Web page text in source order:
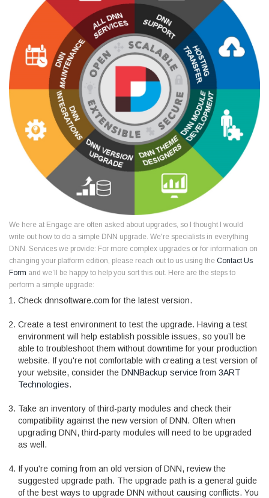
We here at Engage are often asked about upgrades, so I thought I would
write out how to do a simple DNN upgrade. We're specialists in everything
DNN. Services we provide: For more complex upgrades or for information on
changing your platform edition, please reach out to us using the Contact Us
Form and we’ll be happy to help you sort this out. Here are the steps to
perform a simple upgrade:
Check dnnsoftware.com for the latest version.
Create a test environment to test the upgrade. Having a test
environment will help establish possible issues, so you’ll be
able to troubleshoot them without downtime for your production
website. If you're not comfortable with creating a test version of
your website, consider the DNNBackup service from 3ART
Technologies.
Take an inventory of third-party modules and check their
compatibility against the new version of DNN. Often when
upgrading DNN, third-party modules will need to be upgraded
as well.
If you're coming from an old version of DNN, review the
suggested upgrade path. The upgrade path is a general guide
of the best ways to upgrade DNN without causing conflicts. You